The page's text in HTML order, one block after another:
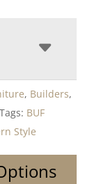
, Builders,
Tags: BUF
Style